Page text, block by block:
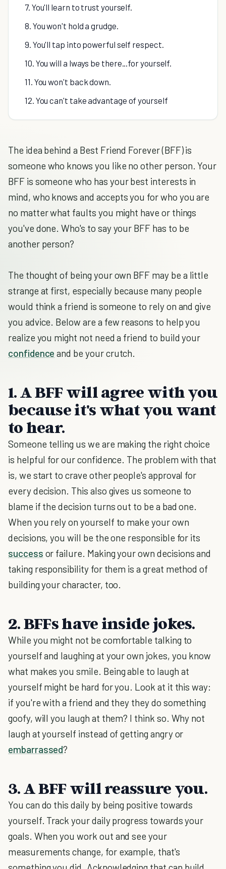
7. You'll learn to trust yourself.
8. You won't hold a grudge.
9. You'll tap into powerful self respect.
10. You will a lways be there...for yourself.
11. You won't back down.
12. You can't take advantage of yourself
The idea behind a Best Friend Forever (BFF) is
someone who knows you like no other person. Your
BFF is someone who has your best interests in
mind, who knows and accepts you for who you are
no matter what faults you might have or things
you've done. Who's to say your BFF has to be
another person?
The thought of being your own BFF may be a little
strange at first, especially because many people
would think a friend is someone to rely on and give
you advice. Below are a few reasons to help you
realize you might not need a friend to build your
confidence and be your crutch.
1. A BFF will agree with you
because it's what you want
to hear.
Someone telling us we are making the right choice
is helpful for our confidence. The problem with that
is, we start to crave other people's approval for
every decision. This also gives us someone to
blame if the decision turns out to be a bad one.
When you rely on yourself to make your own
decisions, you will be the one responsible for its
success or failure. Making your own decisions and
taking responsibility for them is a great method of
building your character, too.
2. BFFs have inside jokes.
While you might not be comfortable talking to
yourself and laughing at your own jokes, you know
what makes you smile. Being able to laugh at
yourself might be hard for you. Look at it this way:
if you're with a friend and they they do something
goofy, will you laugh at them? I think so. Why not
laugh at yourself instead of getting angry or
embarrassed?
3. A BFF will reassure you.
You can do this daily by being positive towards
yourself. Track your daily progress towards your
goals. When you work out and see your
measurements change, for example, that's